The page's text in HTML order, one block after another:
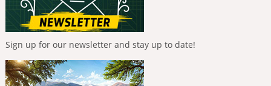
Sign up for our newsletter and stay up to date!